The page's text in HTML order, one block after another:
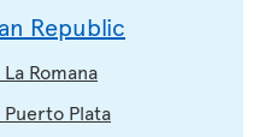
Republic
Romana
Plata